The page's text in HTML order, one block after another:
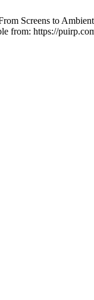
Screens to
from: https://